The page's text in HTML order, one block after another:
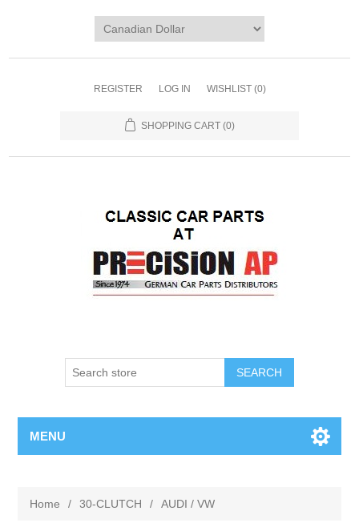
REGISTER LOG IN WISHLIST (0)
SHOPPING CART (0)
MENU
Home / 30-CLUTCH / AUDI / VW